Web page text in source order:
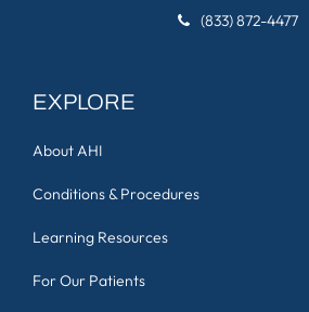
(833) 872-4477
EXPLORE
About AHI
Conditions & Procedures
Learning Resources
For Our Patients